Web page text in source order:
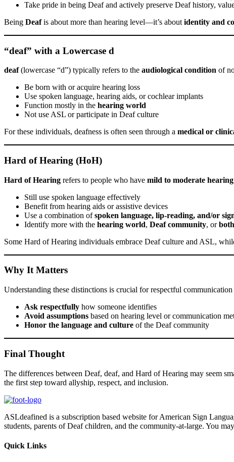
Take pride in being Deaf and actively preserve Deaf history,
Being Deafis about more than hearing level—it’s about identity and
“deaf” with a Lowercase d
deaf(lowercase “d”) typically refers to the audiological condition of
Be born with or acquire hearing loss
Use spoken language, hearing aids, or cochlear implants
Function mostly in the hearing world
Not use ASL or participate in Deaf culture
For these individuals, deafness is often seen through a medical or
Hard of Hearing (HoH)
Hard of Hearing refers to people who have mild to moderate hearing
Still use spoken language effectively
Benefit from hearing aids or assistive devices
Use a combination ofspoken language, lip-reading, and/or
Identify more with the hearing world, Deaf community, orboth
Some Hard of Hearing individuals embrace Deaf culture and ASL,
Why It Matters
Understanding these distinctions is crucial for respectful
Ask respectfully how someone identifies
Avoid assumptions based on hearing level or communication
Honor the language and culture of the Deaf community
Final Thought
The differences between Deaf, deaf, and Hard of Hearing may seem
the first step toward allyship, respect, and inclusion.
ASLdeafined is a subscription based website for American Sign
students, parents of Deaf children, and the community-at-large. You
Quick Links